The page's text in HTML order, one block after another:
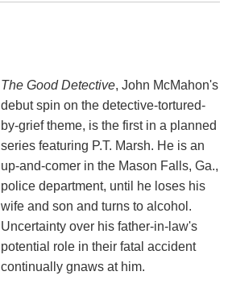
The Good Detective, John McMahon's
debut spin on the detective-tortured-
by-grief theme, is the first in a planned
series featuring P.T. Marsh. He is an
up-and-comer in the Mason Falls, Ga.,
police department, until he loses his
wife and son and turns to alcohol.
Uncertainty over his father-in-law's
potential role in their fatal accident
continually gnaws at him.